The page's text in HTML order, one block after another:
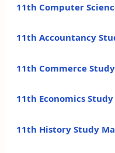
11th Computer
11th Accountancy
11th Commerce
11th Economics
11th History Study